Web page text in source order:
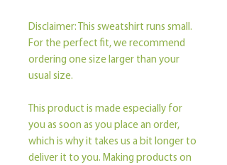
Disclaimer: This sweatshirt runs small.
For the perfect fit, we recommend
ordering one size larger than your
usual size.
This product is made especially for
you as soon as you place an order,
which is why it takes us a bit longer to
deliver it to you. Making products on